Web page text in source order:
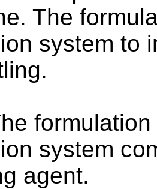
The
system to
system
agent.